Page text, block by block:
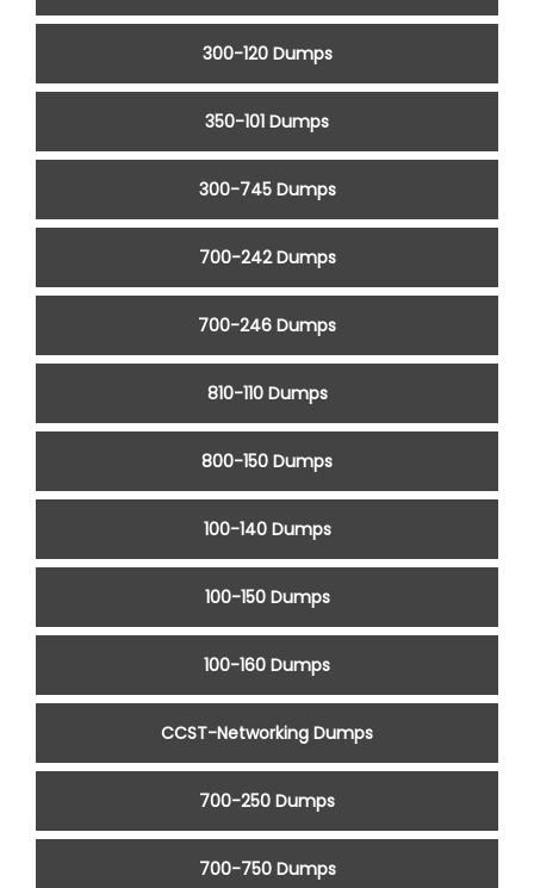
300-120 Dumps
350-101 Dumps
300-745 Dumps
700-242 Dumps
700-246 Dumps
810-110 Dumps
800-150 Dumps
100-140 Dumps
100-150 Dumps
100-160 Dumps
CCST-Networking Dumps
700-250 Dumps
700-750 Dumps